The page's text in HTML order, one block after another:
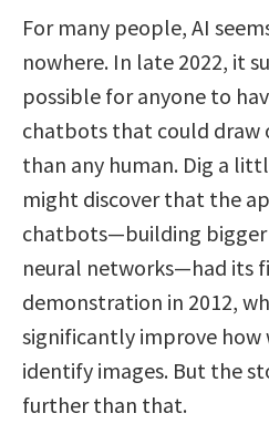
For many people, AI
nowhere. In late 2022, it
possible for anyone to
chatbots that could draw
than any human. Dig a
might discover that the
chatbots—building
neural networks—had its
demonstration in 2012,
significantly improve
identify images. But the
further than that.